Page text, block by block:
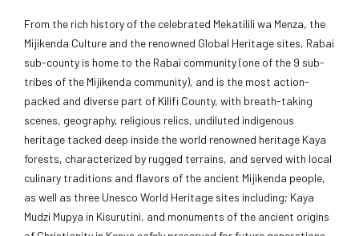
From the rich history of the celebrated Mekatilili wa Menza, the
Mijikenda Culture and the renowned Global Heritage sites, Rabai
sub-county is home to the Rabai community (one of the 9 sub-
tribes of the Mijikenda community), and is the most action-
packed and diverse part of Kilifi County, with breath-taking
scenes, geography, religious relics, undiluted indigenous
heritage tacked deep inside the world renowned heritage Kaya
forests, characterized by rugged terrains, and served with local
culinary traditions and flavors of the ancient Mijikenda people,
as well as three Unesco World Heritage sites including; Kaya
Mudzi Mupya in Kisurutini, and monuments of the ancient origins